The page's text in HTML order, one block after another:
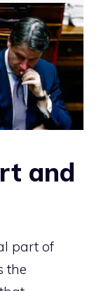
and
part of
the